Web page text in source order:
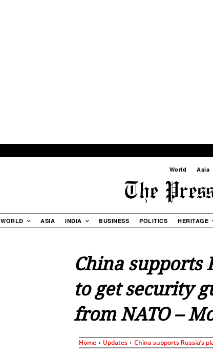
World Asia
WORLD ASIA INDIA BUSINESS POLITICS HERITAGE
China supports
to get security
from NATO –
Home Updates China supports Russia’s